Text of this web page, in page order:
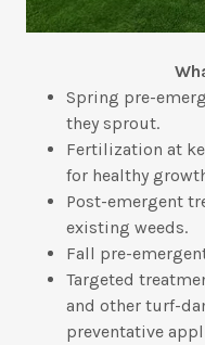
Spring pre-
they sprout.
Fertilization at
for healthy
Post-emergent
existing weeds.
Fall pre-
Targeted
and other turf-
preventative